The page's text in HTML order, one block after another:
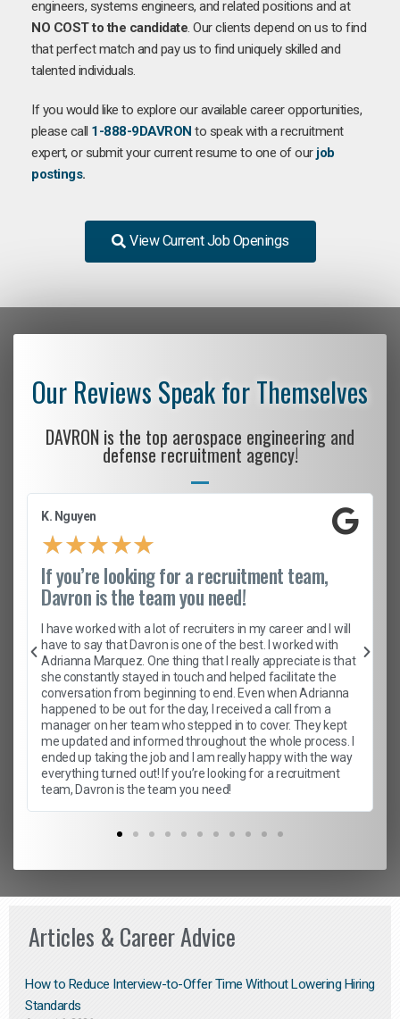
engineers, systems engineers, and related positions and at
NO COST to the candidate. Our clients depend on us to find
that perfect match and pay us to find uniquely skilled and
talented individuals.
If you would like to explore our available career opportunities,
please call 1-888-9DAVRON to speak with a recruitment
expert, or submit your current resume to one of our job
postings.
View Current Job Openings
Our Reviews Speak for Themselves
DAVRON is the top aerospace engineering and
defense recruitment agency!
K. Nguyen
★★★★★
If you’re looking for a recruitment team,
Davron is the team you need!
I have worked with a lot of recruiters in my career and I will
have to say that Davron is one of the best. I worked with
Adrianna Marquez. One thing that I really appreciate is that
she constantly stayed in touch and helped facilitate the
conversation from beginning to end. Even when Adrianna
happened to be out for the day, I received a call from a
manager on her team who stepped in to cover. They kept
me updated and informed throughout the whole process. I
ended up taking the job and I am really happy with the way
everything turned out! If you’re looking for a recruitment
team, Davron is the team you need!
Articles & Career Advice
How to Reduce Interview-to-Offer Time Without Lowering Hiring
Standards